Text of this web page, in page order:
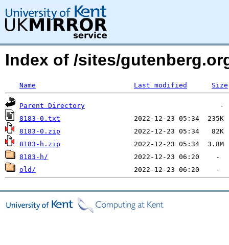
Index of /sites/
Name Last modified Size
Parent Directory
8183-0.txt
8183-0.zip
8183-h.zip
8183-h/
old/